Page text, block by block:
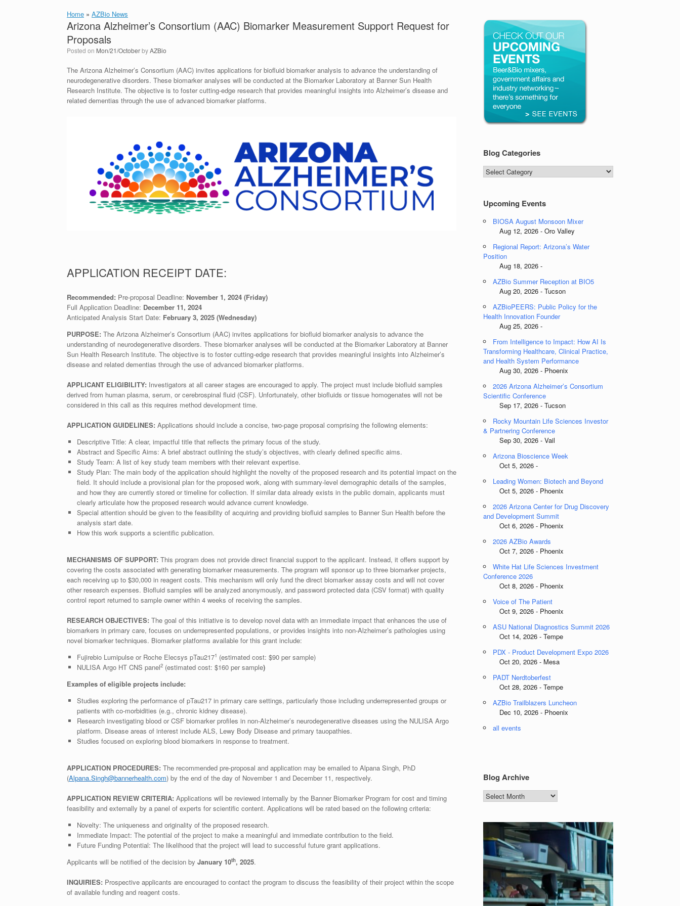
Home » AZBio News
Arizona Alzheimer’s Consortium (AAC) Biomarker Measurement Support Request for
Proposals
Posted on Mon/21/OctoberbyAZBio
The Arizona Alzheimer’s Consortium (AAC) invites applications for biofluid biomarker analysis to advance the understanding of
neurodegenerative disorders. These biomarker analyses will be conducted at the Biomarker Laboratory at Banner Sun Health
Research Institute. The objective is to foster cutting-edge research that provides meaningful insights into Alzheimer’s disease and
related dementias through the use of advanced biomarker platforms.
APPLICATION RECEIPT DATE:
Recommended: Pre-proposal Deadline: November 1, 2024 (Friday)
Full Application Deadline: December 11, 2024
Anticipated Analysis Start Date: February 3, 2025 (Wednesday)
PURPOSE: The Arizona Alzheimer’s Consortium (AAC) invites applications for biofluid biomarker analysis to advance the
understanding of neurodegenerative disorders. These biomarker analyses will be conducted at the Biomarker Laboratory at Banner
Sun Health Research Institute. The objective is to foster cutting-edge research that provides meaningful insights into Alzheimer’s
disease and related dementias through the use of advanced biomarker platforms.
APPLICANT ELIGIBILITY: Investigators at all career stages are encouraged to apply. The project must include biofluid samples
derived from human plasma, serum, or cerebrospinal fluid (CSF). Unfortunately, other biofluids or tissue homogenates will not be
considered in this call as this requires method development time.
APPLICATION GUIDELINES: Applications should include a concise, two-page proposal comprising the following elements:
Descriptive Title: A clear, impactful title that reflects the primary focus of the study.
Abstract and Specific Aims: A brief abstract outlining the study’s objectives, with clearly defined specific aims.
Study Team: A list of key study team members with their relevant expertise.
Study Plan: The main body of the application should highlight the novelty of the proposed research and its potential impact on the
field. It should include a provisional plan for the proposed work, along with summary-level demographic details of the samples,
and how they are currently stored or timeline for collection. If similar data already exists in the public domain, applicants must
clearly articulate how the proposed research would advance current knowledge.
Special attention should be given to the feasibility of acquiring and providing biofluid samples to Banner Sun Health before the
analysis start date.
How this work supports a scientific publication.
MECHANISMS OF SUPPORT: This program does not provide direct financial support to the applicant. Instead, it offers support by
covering the costs associated with generating biomarker measurements. The program will sponsor up to three biomarker projects,
each receiving up to $30,000 in reagent costs. This mechanism will only fund the direct biomarker assay costs and will not cover
other research expenses. Biofluid samples will be analyzed anonymously, and password protected data (CSV format) with quality
control report returned to sample owner within 4 weeks of receiving the samples.
RESEARCH OBJECTIVES: The goal of this initiative is to develop novel data with an immediate impact that enhances the use of
biomarkers in primary care, focuses on underrepresented populations, or provides insights into non-Alzheimer’s pathologies using
novel biomarker techniques. Biomarker platforms available for this grant include:
Fujirebio Lumipulse or Roche Elecsys pTau2171 (estimated cost: $90 per sample)
NULISA Argo HT CNS panel2(estimated cost: $160 per sample)
Examples of eligible projects include:
Studies exploring the performance of pTau217 in primary care settings, particularly those including underrepresented groups or
patients with co-morbidities (e.g., chronic kidney disease).
Research investigating blood or CSF biomarker profiles in non-Alzheimer’s neurodegenerative diseases using the NULISA Argo
platform. Disease areas of interest include ALS, Lewy Body Disease and primary tauopathies.
Studies focused on exploring blood biomarkers in response to treatment.
APPLICATION PROCEDURES: The recommended pre-proposal and application may be emailed to Alpana Singh, PhD
(Alpana.Singh@bannerhealth.com) by the end of the day of November 1 and December 11, respectively.
APPLICATION REVIEW CRITERIA: Applications will be reviewed internally by the Banner Biomarker Program for cost and timing
feasibility and externally by a panel of experts for scientific content. Applications will be rated based on the following criteria:
Novelty: The uniqueness and originality of the proposed research.
Immediate Impact: The potential of the project to make a meaningful and immediate contribution to the field.
Future Funding Potential: The likelihood that the project will lead to successful future grant applications.
Applicants will be notified of the decision by January 10th, 2025.
INQUIRIES: Prospective applicants are encouraged to contact the program to discuss the feasibility of their project within the scope
of available funding and reagent costs.
Blog Categories
Blog
Categories
Upcoming Events
BIOSA August Monsoon Mixer
Aug 12, 2026 - Oro Valley
Regional Report: Arizona’s Water
Position
Aug 18, 2026 -
AZBio Summer Reception at BIO5
Aug 20, 2026 - Tucson
AZBioPEERS: Public Policy for the
Health Innovation Founder
Aug 25, 2026 -
From Intelligence to Impact: How AI Is
Transforming Healthcare, Clinical Practice,
and Health System Performance
Aug 30, 2026 - Phoenix
2026 Arizona Alzheimer’s Consortium
Scientific Conference
Sep 17, 2026 - Tucson
Rocky Mountain Life Sciences Investor
& Partnering Conference
Sep 30, 2026 - Vail
Arizona Bioscience Week
Oct 5, 2026 -
Leading Women: Biotech and Beyond
Oct 5, 2026 - Phoenix
2026 Arizona Center for Drug Discovery
and Development Summit
Oct 6, 2026 - Phoenix
2026 AZBio Awards
Oct 7, 2026 - Phoenix
White Hat Life Sciences Investment
Conference 2026
Oct 8, 2026 - Phoenix
Voice of The Patient
Oct 9, 2026 - Phoenix
ASU National Diagnostics Summit 2026
Oct 14, 2026 - Tempe
PDX - Product Development Expo 2026
Oct 20, 2026 - Mesa
PADT Nerdtoberfest
Oct 28, 2026 - Tempe
AZBio Trailblazers Luncheon
Dec 10, 2026 - Phoenix
all events
Blog Archive
Blog
Archive